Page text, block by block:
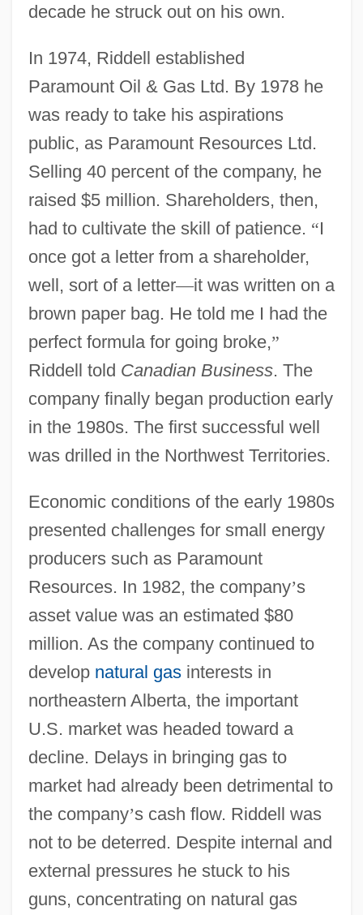
decade he struck out on his own.
In 1974, Riddell established
Paramount Oil & Gas Ltd. By 1978 he
was ready to take his aspirations
public, as Paramount Resources Ltd.
Selling 40 percent of the company, he
raised $5 million. Shareholders, then,
had to cultivate the skill of patience. “I
once got a letter from a shareholder,
well, sort of a letter—it was written on a
brown paper bag. He told me I had the
perfect formula for going broke,”
Riddell told Canadian Business. The
company finally began production early
in the 1980s. The first successful well
was drilled in the Northwest Territories.
Economic conditions of the early 1980s
presented challenges for small energy
producers such as Paramount
Resources. In 1982, the company’s
asset value was an estimated $80
million. As the company continued to
develop natural gasinterests in
northeastern Alberta, the important
U.S. market was headed toward a
decline. Delays in bringing gas to
market had already been detrimental to
the company’s cash flow. Riddell was
not to be deterred. Despite internal and
external pressures he stuck to his
guns, concentrating on natural gas